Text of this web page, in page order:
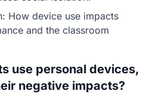
How device use impacts
and the classroom
use personal devices,
negative impacts?